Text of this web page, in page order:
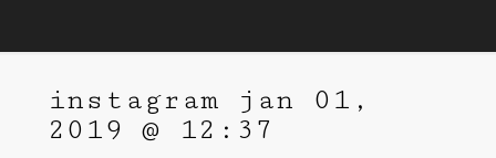
instagram jan 01,
2019 @ 12:37